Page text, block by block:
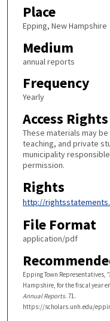
Place
Epping, New Hampshire
Medium
annual reports
Frequency
Yearly
Access Rights
These materials may
teaching, and private
municipality
permission.
Rights
http://
File Format
application/pdf
Epping Town Representatives,
Hampshire, for the fiscal year
Annual Reports. 71.
https://scholars.unh.edu/